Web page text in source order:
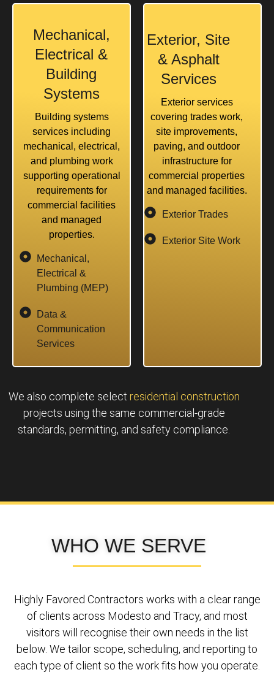
Mechanical,
Electrical &
Building
Systems
Building systems
services including
mechanical, electrical,
and plumbing work
supporting operational
requirements for
commercial facilities
and managed
properties.
Mechanical,
Electrical &
Plumbing (MEP)
Data &
Communication
Services
Exterior, Site
& Asphalt
Services
Exterior services
covering trades work,
site improvements,
paving, and outdoor
infrastructure for
commercial properties
and managed facilities.
Exterior Trades
Exterior Site Work
We also complete select residential construction
projects using the same commercial-grade
standards, permitting, and safety compliance.
WHO WE SERVE
Highly Favored Contractors works with a clear range
of clients across Modesto and Tracy, and most
visitors will recognise their own needs in the list
below. We tailor scope, scheduling, and reporting to
each type of client so the work fits how you operate.